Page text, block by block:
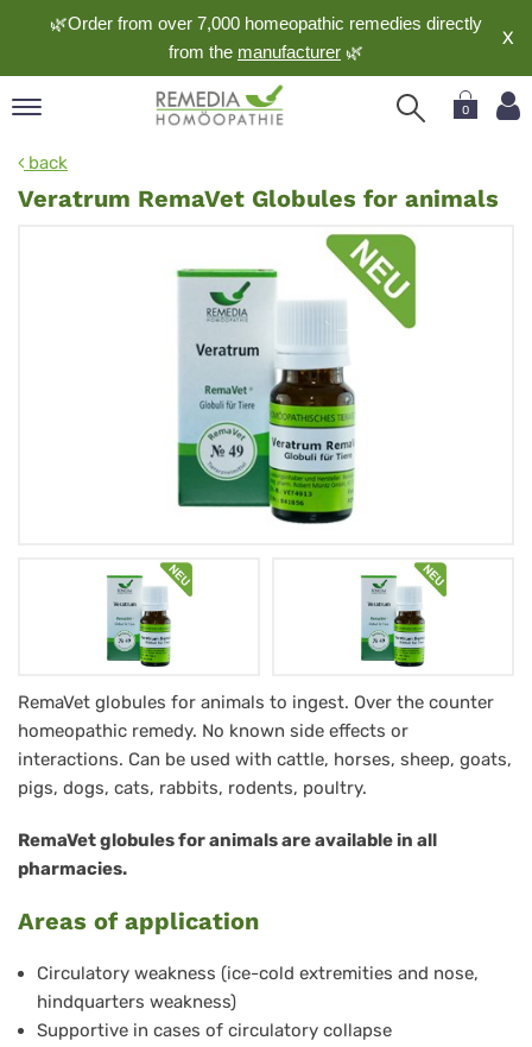
🌿Order from over 7,000 homeopathic remedies directly
from the manufacturer 🌿
X
0
back
Veratrum RemaVet Globules for animals
Veratrum
RemaVet
Globuli
Tiere
-
No.
49
RemaVet globules for animals to ingest. Over the counter
homeopathic remedy. No known side effects or
interactions. Can be used with cattle, horses, sheep, goats,
pigs, dogs, cats, rabbits, rodents, poultry.
RemaVet globules for animals are available in all
pharmacies.
Areas of application
Circulatory weakness (ice-cold extremities and nose,
hindquarters weakness)
Supportive in cases of circulatory collapse